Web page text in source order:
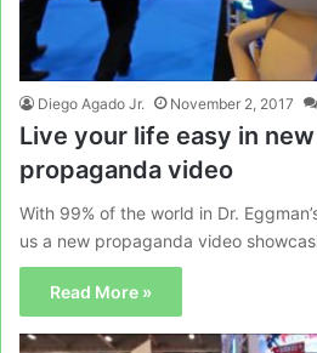
Diego Agado Jr. November 2, 2017
Live your life easy in
propaganda video
With 99% of the world in Dr.
us a new propaganda video
Read More »